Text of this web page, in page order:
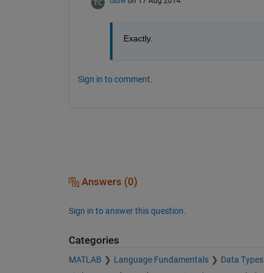
Exactly.
Sign in to comment.
Answers (0)
Sign in to answer this question.
Categories
MATLAB Language Fundamentals Data Types